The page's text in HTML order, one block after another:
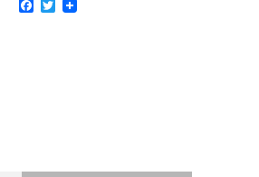
Facebook
Twitter